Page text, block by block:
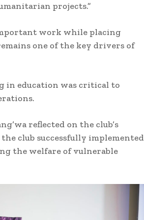
projects.”
work while placing
one of the key drivers of
in education was critical to
reflected on the club’s
club successfully implemented
the welfare of vulnerable